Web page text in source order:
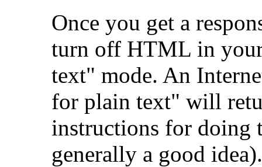
Once you get a
turn off HTML in
text" mode. An
for plain text" will
instructions for doing
generally a good idea).